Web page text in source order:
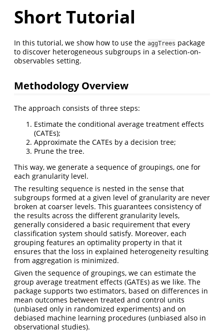
Short Tutorial
In this tutorial, we show how to use the aggTrees package
to discover heterogeneous subgroups in a selection-on-
observables setting.
Methodology Overview
The approach consists of three steps:
Estimate the conditional average treatment effects
(CATEs);
Approximate the CATEs by a decision tree;
Prune the tree.
This way, we generate a sequence of groupings, one for
each granularity level.
The resulting sequence is nested in the sense that
subgroups formed at a given level of granularity are never
broken at coarser levels. This guarantees consistency of
the results across the different granularity levels,
generally considered a basic requirement that every
classification system should satisfy. Moreover, each
grouping features an optimality property in that it
ensures that the loss in explained heterogeneity resulting
from aggregation is minimized.
Given the sequence of groupings, we can estimate the
group average treatment effects (GATEs) as we like. The
package supports two estimators, based on differences in
mean outcomes between treated and control units
(unbiased only in randomized experiments) and on
debiased machine learning procedures (unbiased also in
observational studies).